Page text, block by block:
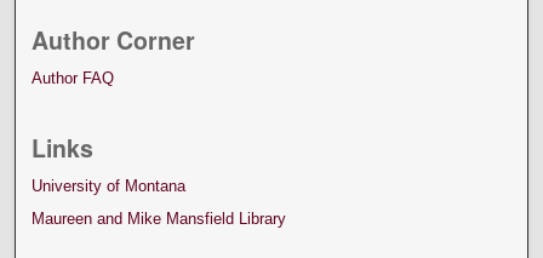
Author Corner
Author FAQ
Links
University of Montana
Maureen and Mike Mansfield Library